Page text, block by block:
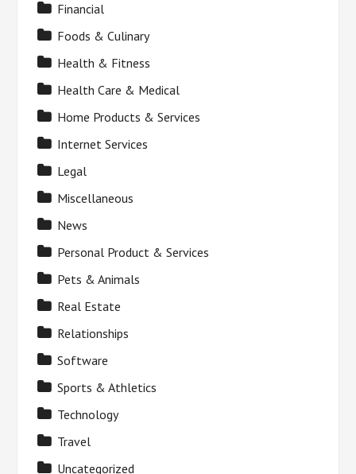
Financial
Foods & Culinary
Health & Fitness
Health Care & Medical
Home Products & Services
Internet Services
Legal
Miscellaneous
News
Personal Product & Services
Pets & Animals
Real Estate
Relationships
Software
Sports & Athletics
Technology
Travel
Uncategorized